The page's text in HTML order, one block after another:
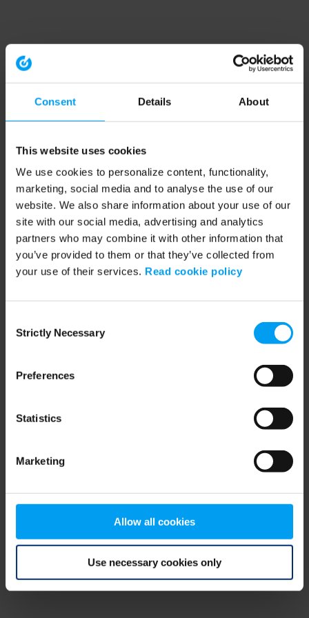
Consent Details About
This website uses cookies
We use cookies to personalize content, functionality,
marketing, social media and to analyse the use of our
website. We also share information about your use of our
site with our social media, advertising and analytics
partners who may combine it with other information that
you’ve provided to them or that they’ve collected from
your use of their services. Read cookie policy
Selection
Strictly Necessary
Preferences
Statistics
Marketing
Allow all cookies
Use necessary cookies only